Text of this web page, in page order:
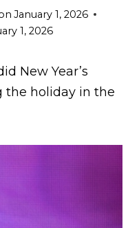
January 1, 2026
1, 2026
New Year’s
the holiday in the